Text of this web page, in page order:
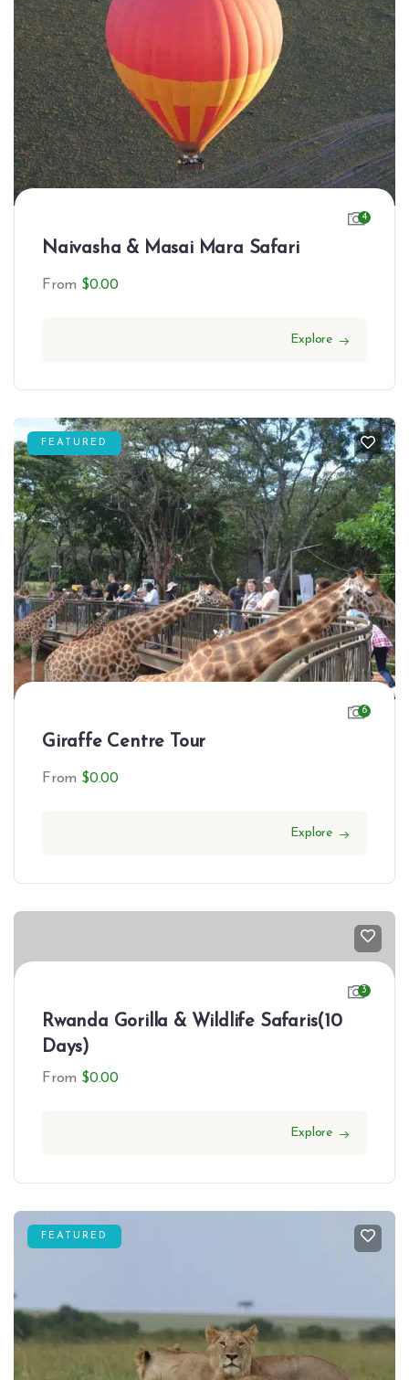
4
Naivasha & Masai Mara Safari
From $0.00
Explore
FEATURED
6
Giraffe Centre Tour
From $0.00
Explore
3
Rwanda Gorilla & Wildlife Safaris(10
Days)
From $0.00
Explore
FEATURED